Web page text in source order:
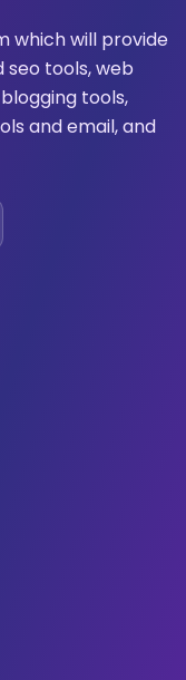
which will provide
seo tools, web
tools,
and email, and